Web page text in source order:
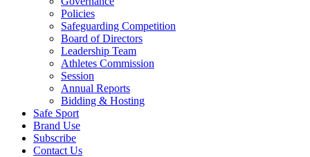
Policies
Safeguarding Competition
Board of Directors
Leadership Team
Athletes Commission
Session
Annual Reports
Bidding & Hosting
Safe Sport
Brand Use
Subscribe
Contact Us